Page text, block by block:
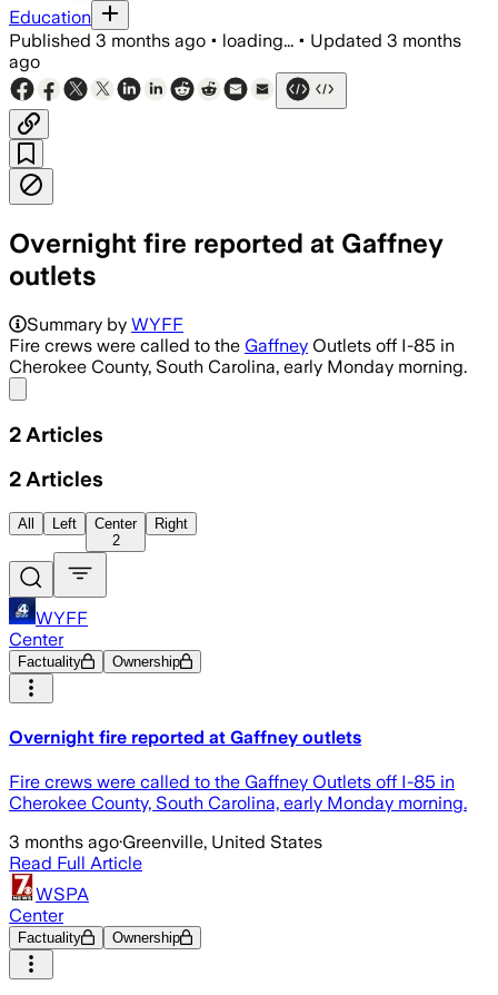
Education
Published 3 months ago • loading... • Updated 3 months
ago
Overnight fire reported at Gaffney
outlets
Summary by WYFF
Fire crews were called to the Gaffney Outlets off I-85 in
Cherokee County, South Carolina, early Monday morning.
2 Articles
2 Articles
All Left
Center
2
Right
WYFF
Center
Factuality Ownership
Overnight fire reported at Gaffney outlets
Fire crews were called to the Gaffney Outlets off I-85 in
Cherokee County, South Carolina, early Monday morning.
3 months ago·Greenville, United States
Read Full Article
WSPA
Center
Factuality Ownership